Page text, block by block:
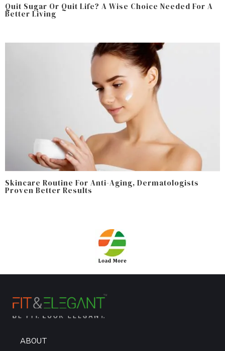
Quit Sugar Or Quit Life? A Wise Choice Needed For A
Better Living
Skincare Routine For Anti-Aging, Dermatologists
Proven Better Results
ABOUT